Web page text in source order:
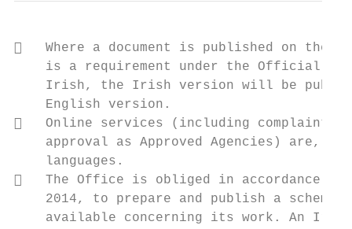
   Where a document is published on the
is a requirement under the Official
Irish, the Irish version will be
    English version.
   Online services (including complaint
approval as Approved Agencies) are,
    languages.
   The Office is obliged in accordance
2014, to prepare and publish a scheme
available concerning its work. An